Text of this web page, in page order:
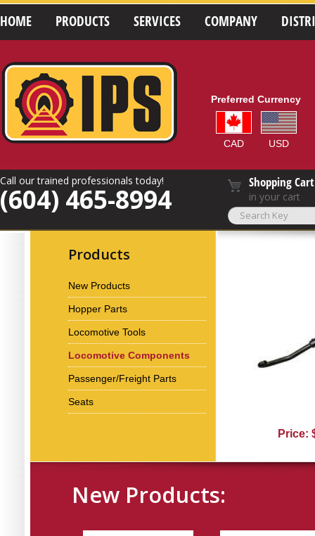
HOME PRODUCTS SERVICES COMPANY
Preferred Currency
CAD USD
Call our trained professionals today!
(604) 465-8994
Shopping Cart
in your cart
Products
New Products
Hopper Parts
Locomotive Tools
Locomotive Components
Passenger/Freight Parts
Seats
Price:
New Products: